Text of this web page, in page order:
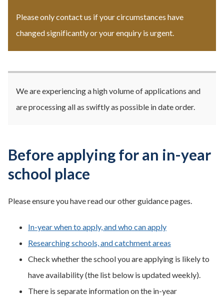
Please only contact us if your circumstances have
changed significantly or your enquiry is urgent.
We are experiencing a high volume of applications and
are processing all as swiftly as possible in date order.
Before applying for an in-year
school place
Please ensure you have read our other guidance pages.
In-year when to apply, and who can apply
Researching schools, and catchment areas
Check whether the school you are applying is likely to
have availability (the list below is updated weekly).
There is separate information on the in-year